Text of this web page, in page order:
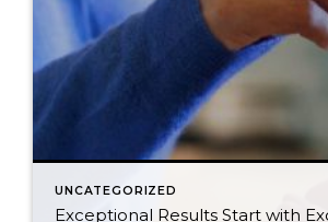
UNCATEGORIZED
Exceptional Results Start with